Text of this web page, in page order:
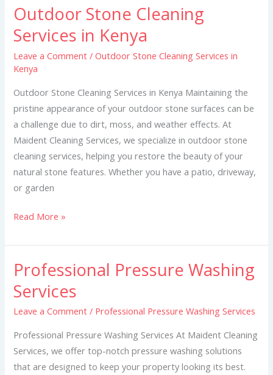
Outdoor Stone Cleaning
Services in Kenya
Leave a Comment /Outdoor Stone Cleaning Services in
Kenya
Outdoor Stone Cleaning Services in Kenya Maintaining the
pristine appearance of your outdoor stone surfaces can be
a challenge due to dirt, moss, and weather effects. At
Maident Cleaning Services, we specialize in outdoor stone
cleaning services, helping you restore the beauty of your
natural stone features. Whether you have a patio, driveway,
or garden
Outdoor
Stone
Cleaning
Services
in
Kenya
Read More »
Professional Pressure Washing
Services
Leave a Comment / Professional Pressure Washing Services
Professional Pressure Washing Services At Maident Cleaning
Services, we offer top-notch pressure washing solutions
that are designed to keep your property looking its best.
Professional
Washing
Services